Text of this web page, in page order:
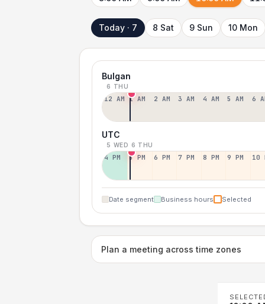
Today · 7 8 Sat 9 Sun 10 Mon
Bulgan
6 THU
12 AM 1 AM 2 AM 3 AM 4 AM 5 AM 6
UTC
5 WED 6 THU
4 PM 5 PM 6 PM 7 PM 8 PM 9 PM 10
Date segment Business hours Selected
Plan a meeting across time zones